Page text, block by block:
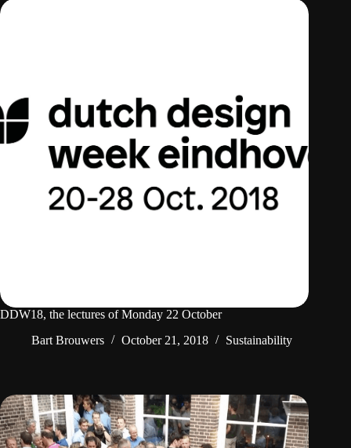
DDW18, the lectures of Monday 22 October
Bart Brouwers
October 21, 2018 Sustainability